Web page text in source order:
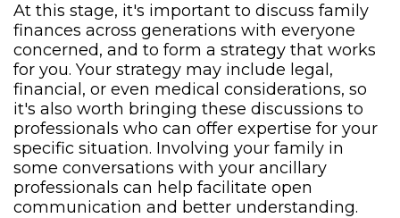
At this stage, it's important to discuss family
finances across generations with everyone
concerned, and to form a strategy that works
for you. Your strategy may include legal,
financial, or even medical considerations, so
it's also worth bringing these discussions to
professionals who can offer expertise for your
specific situation. Involving your family in
some conversations with your ancillary
professionals can help facilitate open
communication and better understanding.